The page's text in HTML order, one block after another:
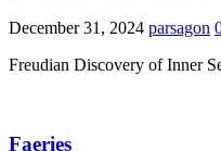
December 31, 2024 parsagon
Freudian Discovery of Inner
Faeries